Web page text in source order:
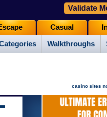
Walkthroughs
Casual
Validate
casino sites